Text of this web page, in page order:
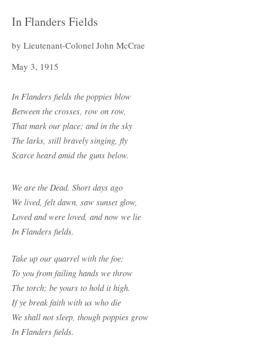
In Flanders Fields
by Lieutenant-Colonel John McCrae
May 3, 1915
In Flanders fields the poppies blow
Between the crosses, row on row,
That mark our place; and in the sky
The larks, still bravely singing, fly
Scarce heard amid the guns below.
We are the Dead. Short days ago
We lived, felt dawn, saw sunset glow,
Loved and were loved, and now we lie
In Flanders fields.
Take up our quarrel with the foe:
To you from failing hands we throw
The torch; be yours to hold it high.
If ye break faith with us who die
We shall not sleep, though poppies grow
In Flanders fields.